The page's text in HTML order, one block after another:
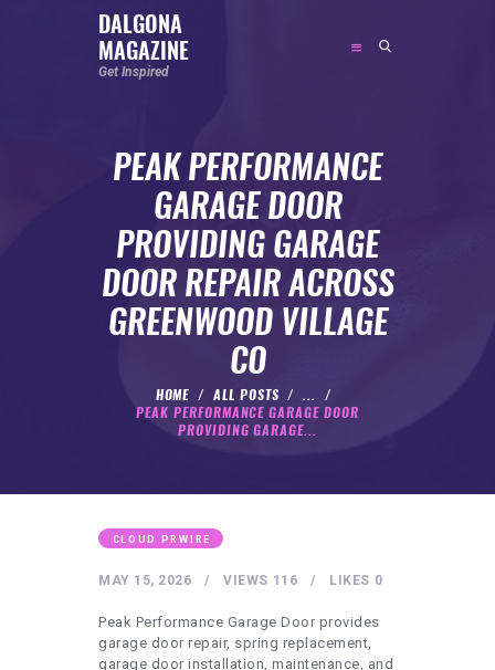
DALGONA
MAGAZINE
Get Inspired
PEAK PERFORMANCE
GARAGE DOOR
PROVIDING GARAGE
DOOR REPAIR ACROSS
GREENWOOD VILLAGE
CO
HOME ALL POSTS
...
PEAK PERFORMANCE GARAGE DOOR
PROVIDING GARAGE...
DALGONA MAGAZINE
SOCIAL MEDIA INFLUENCER
CELEBRITY
ENTREPRENEUR
BODYWEIGHT
ARTISTS
CONTACT US
WRITE FOR US
CLOUD PRWIRE
MAY 15, 2026 116
VIEWS 0
LIKES
Peak Performance Garage Door provides
garage door repair, spring replacement,
garage door installation, maintenance, and